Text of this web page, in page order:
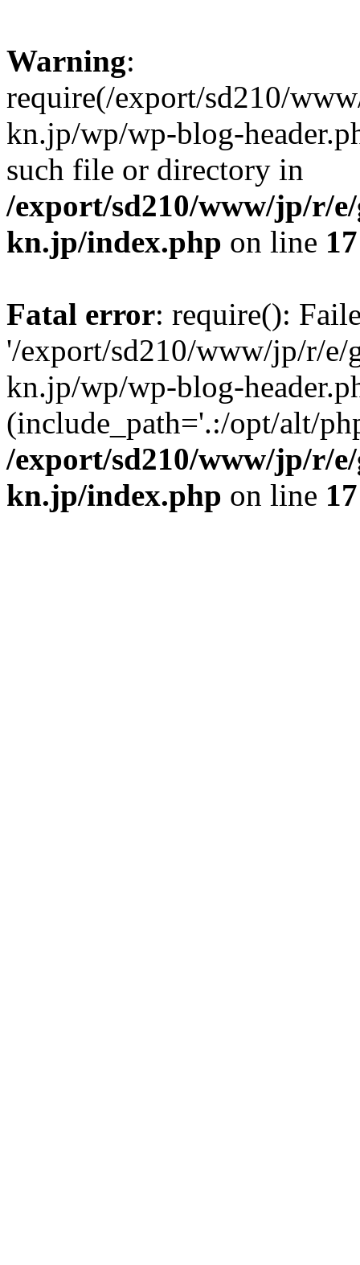
Warning:
require(/export/sd210/
kn.jp/wp/wp-blog-
such file or directory in
/export/sd210/www/jp/r/
kn.jp/index.php on line 17
Fatal error: require():
'/export/sd210/www/jp/r/e/
kn.jp/wp/wp-blog-
(include_path='.:/opt/alt/
/export/sd210/www/jp/r/
kn.jp/index.php on line 17